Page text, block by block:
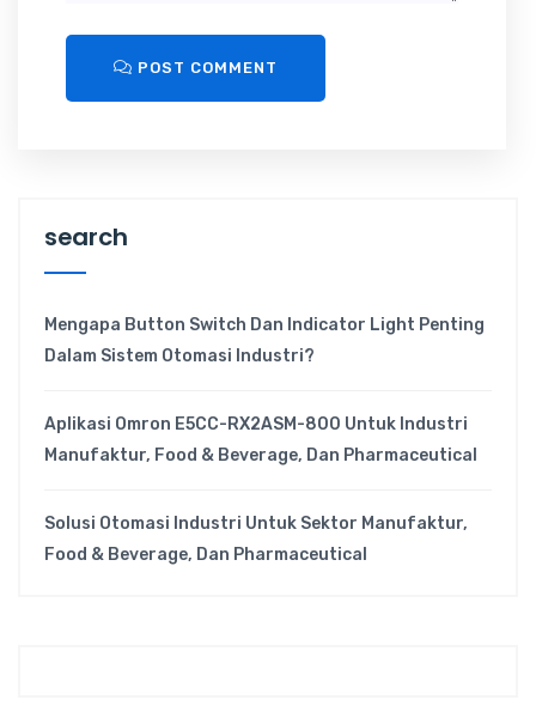
POST COMMENT
search
Mengapa Button Switch Dan Indicator Light Penting
Dalam Sistem Otomasi Industri?
Aplikasi Omron E5CC-RX2ASM-800 Untuk Industri
Manufaktur, Food & Beverage, Dan Pharmaceutical
Solusi Otomasi Industri Untuk Sektor Manufaktur,
Food & Beverage, Dan Pharmaceutical